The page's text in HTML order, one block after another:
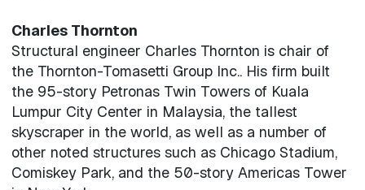
Charles Thornton
Structural engineer Charles Thornton is chair of
the Thornton-Tomasetti Group Inc.. His firm built
the 95-story Petronas Twin Towers of Kuala
Lumpur City Center in Malaysia, the tallest
skyscraper in the world, as well as a number of
other noted structures such as Chicago Stadium,
Comiskey Park, and the 50-story Americas Tower